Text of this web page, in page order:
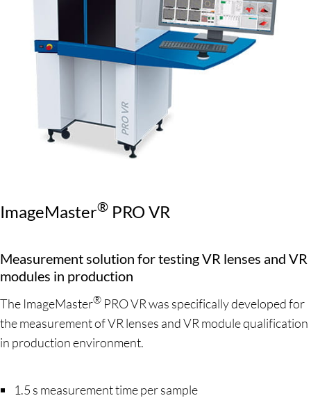
ImageMaster® PRO VR
Measurement solution for testing VR lenses and VR
modules in production
The ImageMaster® PRO VR was specifically developed for
the measurement of VR lenses and VR module qualification
in production environment.
1.5 s measurement time per sample